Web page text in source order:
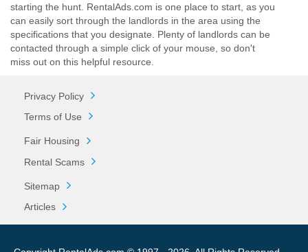
starting the hunt. RentalAds.com is one place to start, as you
can easily sort through the landlords in the area using the
specifications that you designate. Plenty of landlords can be
contacted through a simple click of your mouse, so don't
miss out on this helpful resource.
Privacy Policy
Terms of Use
Fair Housing
Rental Scams
Sitemap
Articles